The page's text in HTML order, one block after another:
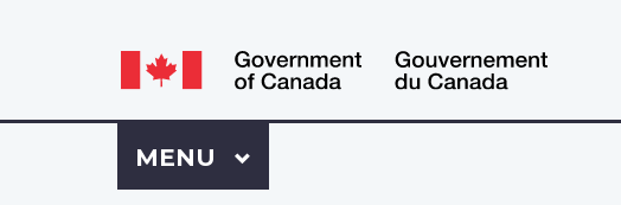
selection
Language
switcher
Sign
to
Menu
MAIN
MENU